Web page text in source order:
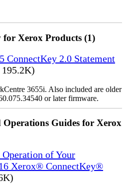
for Xerox Products (1)
ConnectKey 2.0 Statement
3655i. Also included are older
or later firmware.
Operations Guides for Xerox
of Your
Xerox® ConnectKey®